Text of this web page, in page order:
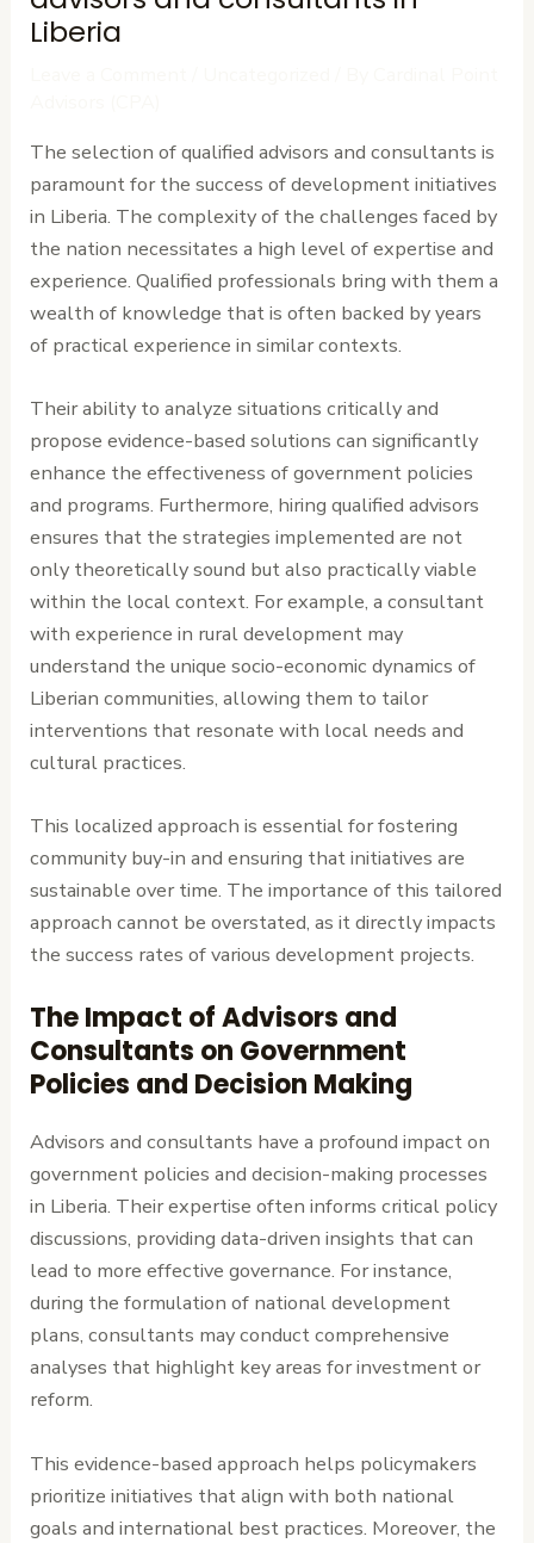
Liberia
The selection of qualified advisors and consultants is
paramount for the success of development initiatives
in Liberia. The complexity of the challenges faced by
the nation necessitates a high level of expertise and
experience. Qualified professionals bring with them a
wealth of knowledge that is often backed by years
of practical experience in similar contexts.
Their ability to analyze situations critically and
propose evidence-based solutions can significantly
enhance the effectiveness of government policies
and programs. Furthermore, hiring qualified advisors
ensures that the strategies implemented are not
only theoretically sound but also practically viable
within the local context. For example, a consultant
with experience in rural development may
understand the unique socio-economic dynamics of
Liberian communities, allowing them to tailor
interventions that resonate with local needs and
cultural practices.
This localized approach is essential for fostering
community buy-in and ensuring that initiatives are
sustainable over time. The importance of this tailored
approach cannot be overstated, as it directly impacts
the success rates of various development projects.
The Impact of Advisors and
Consultants on Government
Policies and Decision Making
Advisors and consultants have a profound impact on
government policies and decision-making processes
in Liberia. Their expertise often informs critical policy
discussions, providing data-driven insights that can
lead to more effective governance. For instance,
during the formulation of national development
plans, consultants may conduct comprehensive
analyses that highlight key areas for investment or
reform.
This evidence-based approach helps policymakers
prioritize initiatives that align with both national
goals and international best practices. Moreover, the